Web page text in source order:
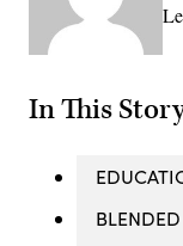
In This